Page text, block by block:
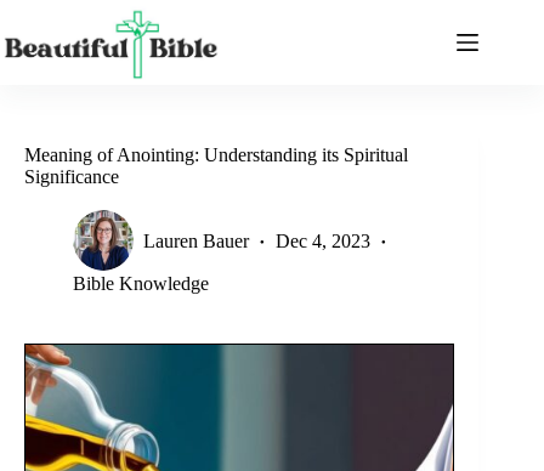
content
Meaning of Anointing: Understanding its Spiritual
Significance
Lauren Bauer Dec 4, 2023
Bible Knowledge